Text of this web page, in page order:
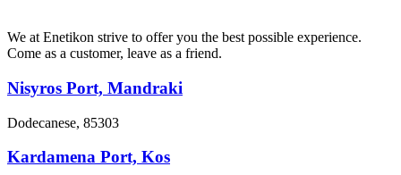
We at Enetikon strive to offer you the best possible experience.
Come as a customer, leave as a friend.
Nisyros Port, Mandraki
Dodecanese, 85303
Kardamena Port, Kos